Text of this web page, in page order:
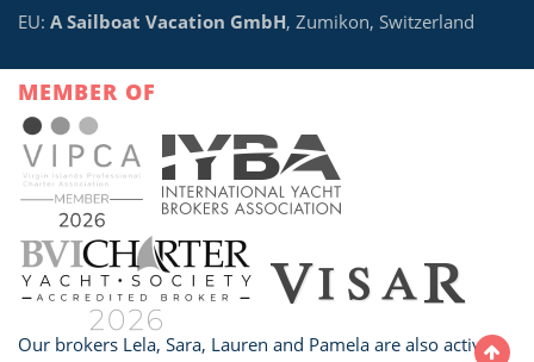
EU: A Sailboat Vacation GmbH, Zumikon, Switzerland
MEMBER OF
Our brokers Lela, Sara, Lauren and Pamela are also active